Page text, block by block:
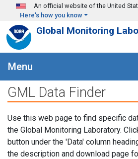
Skip to main content
An official website of the United
Here's how you know
Global Monitoring
Menu
GML Data Finder
Use this web page to find specific
the Global Monitoring Laboratory.
button under the 'Data' column
the description and download page